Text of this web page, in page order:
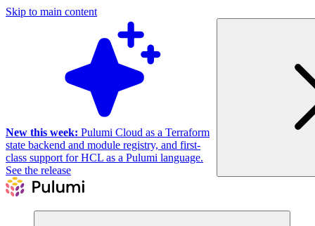
Skip to main content
New this week: Pulumi Cloud as a Terraform
state backend and module registry, and first-
class support for HCL as a Pulumi language.
See the release